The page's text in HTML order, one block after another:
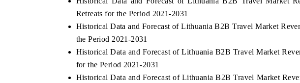
Retreats for the Period 2021-2031
Historical Data and Forecast of Lithuania B2B Travel Market
the Period 2021-2031
Historical Data and Forecast of Lithuania B2B Travel Market
for the Period 2021-2031
Historical Data and Forecast of Lithuania B2B Travel Market
ECONOMIC TIMES BUSINESS STANDARD